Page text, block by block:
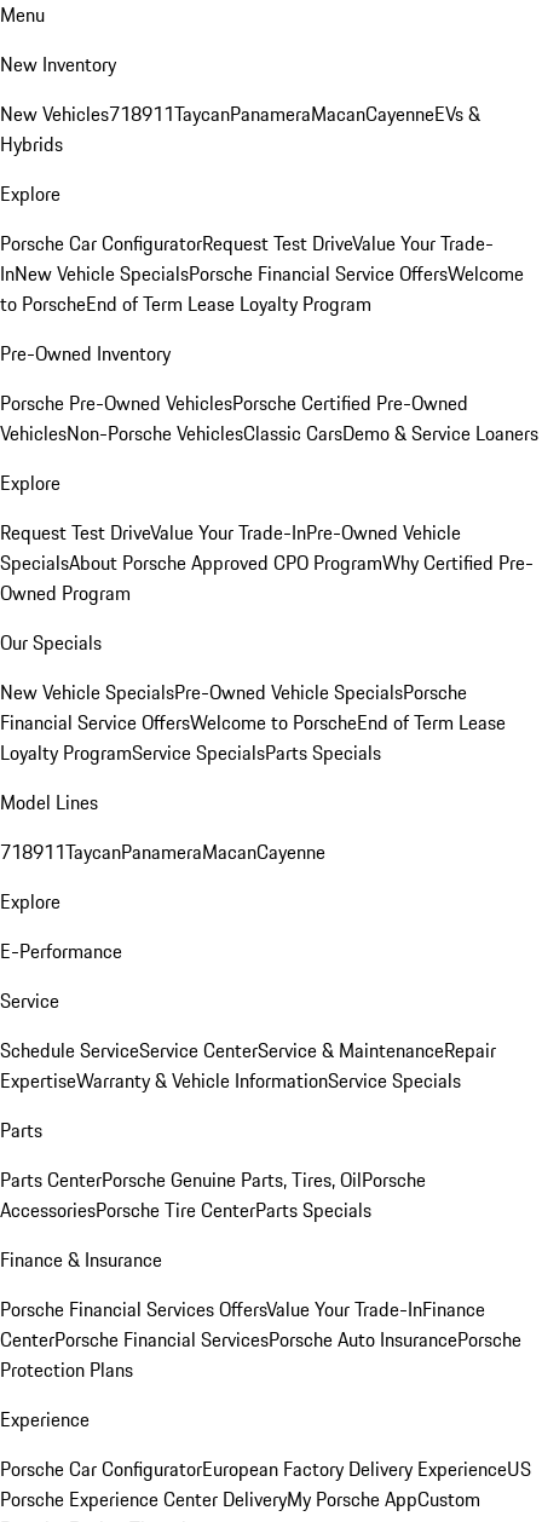
Menu
New Inventory
New Vehicles718911TaycanPanameraMacanCayenneEVs &
Hybrids
Explore
Porsche Car ConfiguratorRequest Test DriveValue Your Trade-
InNew Vehicle SpecialsPorsche Financial Service OffersWelcome
to PorscheEnd of Term Lease Loyalty Program
Pre-Owned Inventory
Porsche Pre-Owned VehiclesPorsche Certified Pre-Owned
VehiclesNon-Porsche VehiclesClassic CarsDemo & Service Loaners
Explore
Request Test DriveValue Your Trade-InPre-Owned Vehicle
SpecialsAbout Porsche Approved CPO ProgramWhy Certified Pre-
Owned Program
Our Specials
New Vehicle SpecialsPre-Owned Vehicle SpecialsPorsche
Financial Service OffersWelcome to PorscheEnd of Term Lease
Loyalty ProgramService SpecialsParts Specials
Model Lines
718911TaycanPanameraMacanCayenne
Explore
E-Performance
Service
Schedule ServiceService CenterService & MaintenanceRepair
ExpertiseWarranty & Vehicle InformationService Specials
Parts
Parts CenterPorsche Genuine Parts, Tires, OilPorsche
AccessoriesPorsche Tire CenterParts Specials
Finance & Insurance
Porsche Financial Services OffersValue Your Trade-InFinance
CenterPorsche Financial ServicesPorsche Auto InsurancePorsche
Protection Plans
Experience
Porsche Car ConfiguratorEuropean Factory Delivery ExperienceUS
Porsche Experience Center DeliveryMy Porsche AppCustom